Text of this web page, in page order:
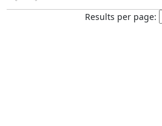
Results per page: